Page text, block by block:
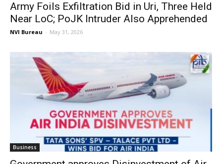
Army Foils Exfiltration Bid in Uri, Three Held
Near LoC; PoJK Intruder Also Apprehended
NVI Bureau - May 31, 2026
Business